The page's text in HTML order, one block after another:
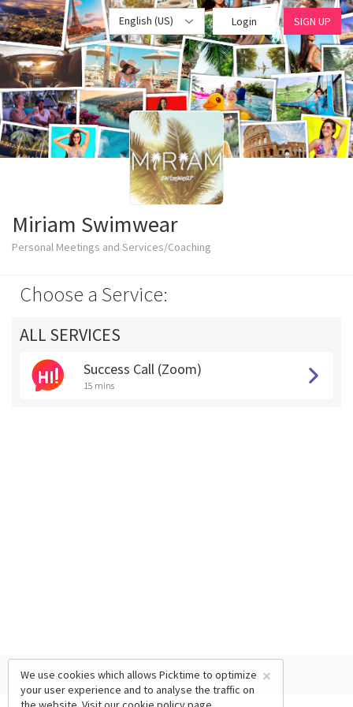
English (US) Login SIGN UP
Miriam Swimwear
Personal Meetings and Services/Coaching
Choose a Service:
ALL SERVICES
Success Call (Zoom)
15 mins
×
We use cookies which allows Picktime to optimize
your user experience and to analyse the traffic on